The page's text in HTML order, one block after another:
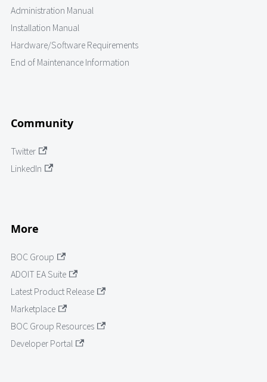
Administration Manual
Installation Manual
Hardware/Software Requirements
End of Maintenance Information
Community
Twitter
LinkedIn
More
BOC Group
ADOIT EA Suite
Latest Product Release
Marketplace
BOC Group Resources
Developer Portal